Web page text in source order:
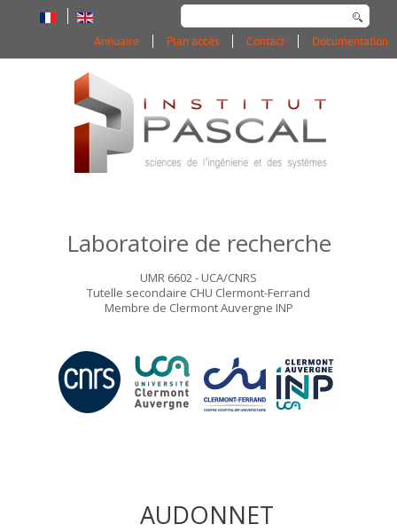
Rechercher
Documentation
Contact
Plan accès
Annuaire
Laboratoire de recherche
UMR 6602 - UCA/CNRS
Tutelle secondaire CHU Clermont-Ferrand
Membre de Clermont Auvergne INP
AUDONNET